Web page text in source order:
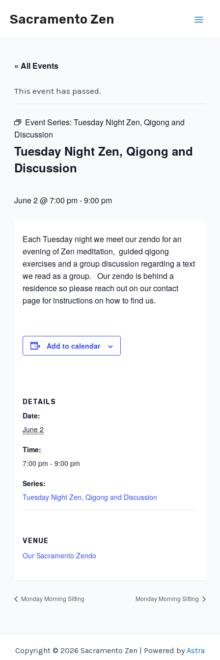
Sacramento Zen
« All Events
This event has passed.
Event Series:Tuesday Night Zen, Qigong and
Discussion
Tuesday Night Zen, Qigong and
Discussion
June 2 @ 7:00 pm-9:00 pm
Each Tuesday night we meet our zendo for an
evening of Zen meditation, guided qigong
exercises and a group discussion regarding a text
we read as a group. Our zendo is behind a
residence so please reach out on our contact
page for instructions on how to find us.
Add to calendar
DETAILS
Date:
June 2
Time:
7:00 pm - 9:00 pm
Series:
Tuesday Night Zen, Qigong and Discussion
VENUE
Our Sacramento Zendo
Monday Morning Sitting Monday Morning Sitting
Copyright © 2026 Sacramento Zen | Powered byAstra